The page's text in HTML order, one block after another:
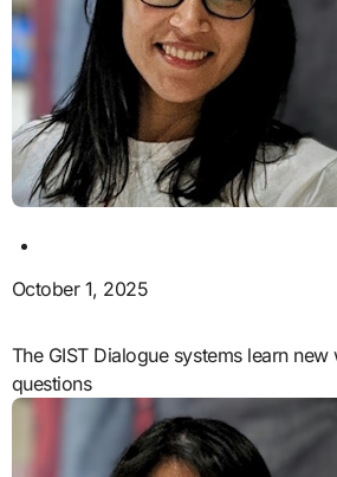
October 1, 2025
The GIST Dialogue systems learn
questions